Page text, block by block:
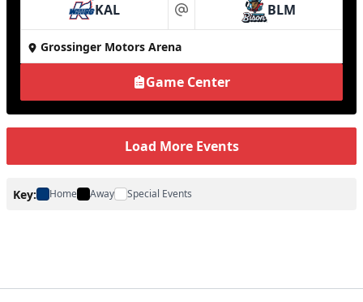
KAL at BLM
Grossinger Motors Arena
Game Center
Load More Events
Key: Home Away Special Events